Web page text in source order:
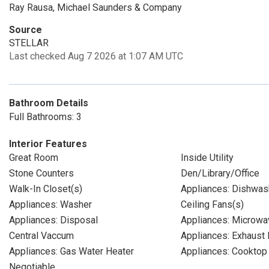
Ray Rausa, Michael Saunders & Company
Source
STELLAR
Last checked Aug 7 2026 at 1:07 AM UTC
Bathroom Details
Full Bathrooms: 3
Interior Features
Great Room
Inside Utility
Stone Counters
Den/Library/Office
Walk-In Closet(s)
Appliances:
Appliances: Washer
Ceiling Fans(s)
Appliances: Disposal
Appliances:
Central Vaccum
Appliances: Exhaust
Appliances: Gas Water Heater
Appliances: Cooktop